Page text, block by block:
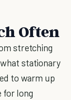
Often
stretching
stationary
to warm up
for long